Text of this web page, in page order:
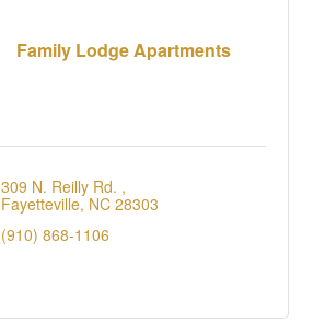
Family Lodge Apartments
309 N. Reilly Rd.
Fayetteville NC 28303
(910) 868-1106